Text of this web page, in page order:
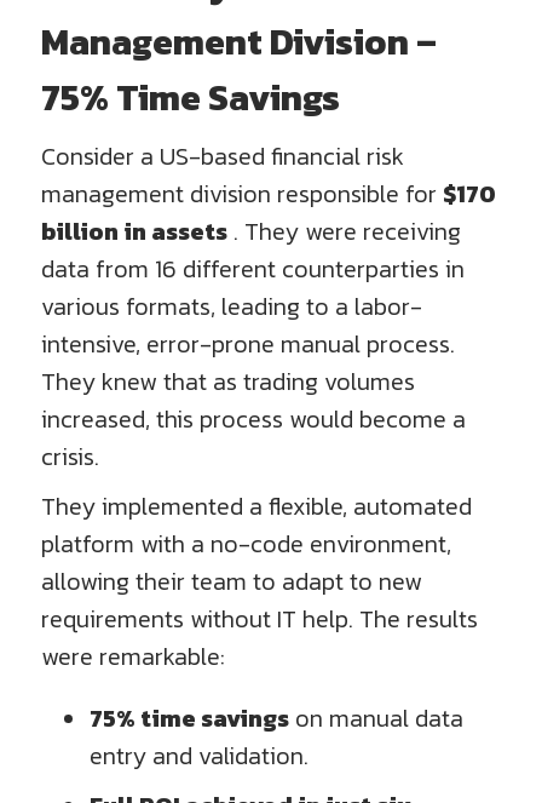
Management Division –
75% Time Savings
Consider a US-based financial risk
management division responsible for $170
billion in assets . They were receiving
data from 16 different counterparties in
various formats, leading to a labor-
intensive, error-prone manual process.
They knew that as trading volumes
increased, this process would become a
crisis.
They implemented a flexible, automated
platform with a no-code environment,
allowing their team to adapt to new
requirements without IT help. The results
were remarkable:
75% time savings on manual data
entry and validation.